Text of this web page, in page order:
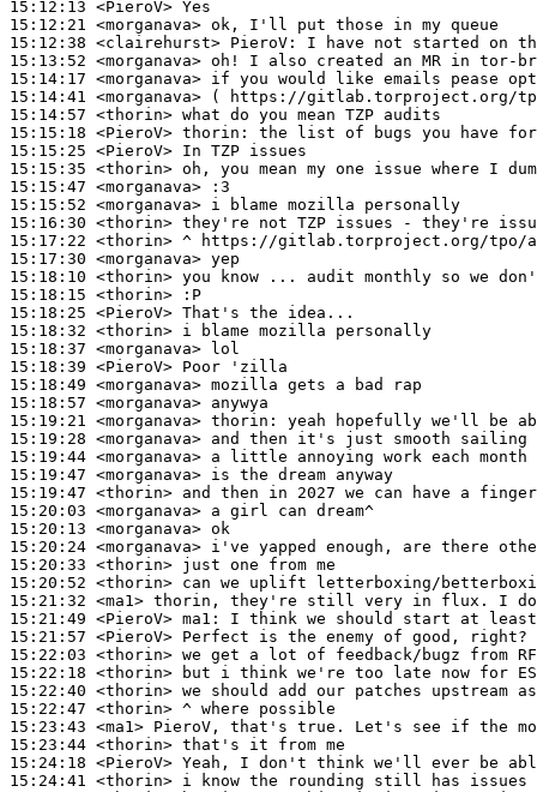
15:12:13 <PieroV>
15:12:21 <morganava>
15:12:38 <clairehurst> PieroV:
15:13:52 <morganava>
15:14:17 <morganava>
15:14:41 <morganava>
15:14:57 <thorin>
15:15:18 <PieroV> thorin:
15:15:25 <PieroV>
15:15:35 <thorin>
15:15:47 <morganava>
15:15:52 <morganava>
15:16:30 <thorin>
15:17:22 <thorin>
15:17:30 <morganava>
15:18:10 <thorin>
15:18:15 <thorin>
15:18:25 <PieroV>
15:18:32 <thorin>
15:18:37 <morganava>
15:18:39 <PieroV>
15:18:49 <morganava>
15:18:57 <morganava>
15:19:21 <morganava> thorin:
15:19:28 <morganava>
15:19:44 <morganava>
15:19:47 <morganava>
15:19:47 <thorin>
15:20:03 <morganava>
15:20:13 <morganava>
15:20:24 <morganava>
15:20:33 <thorin>
15:20:52 <thorin>
15:21:32 <ma1>
15:21:49 <PieroV> ma1:
15:21:57 <PieroV>
15:22:03 <thorin>
15:22:18 <thorin>
15:22:40 <thorin>
15:22:47 <thorin>
15:23:43 <ma1>
15:23:44 <thorin>
15:24:18 <PieroV>
15:24:41 <thorin>